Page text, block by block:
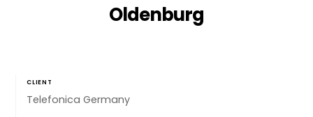
Oldenburg
CLIENT
Telefonica Germany